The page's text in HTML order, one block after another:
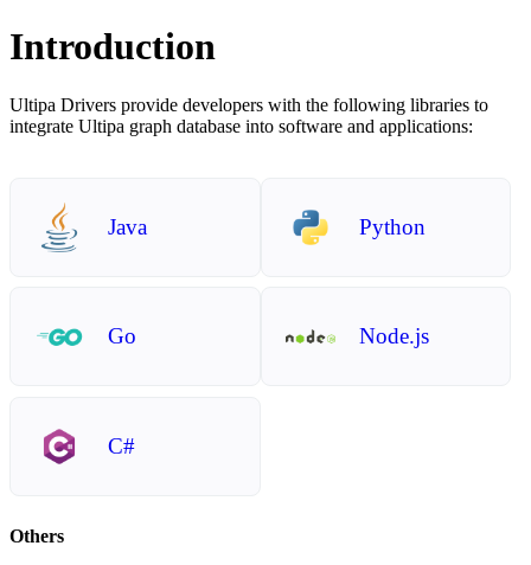
Introduction
Ultipa Drivers provide developers with the following libraries to
integrate Ultipa graph database into software and applications:
Java Python
Go Node.js
C#
Others